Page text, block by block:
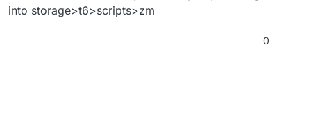
into storage>t6>scripts>zm
0